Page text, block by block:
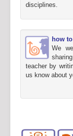
disciplines.
how
We
teacher by
us know about